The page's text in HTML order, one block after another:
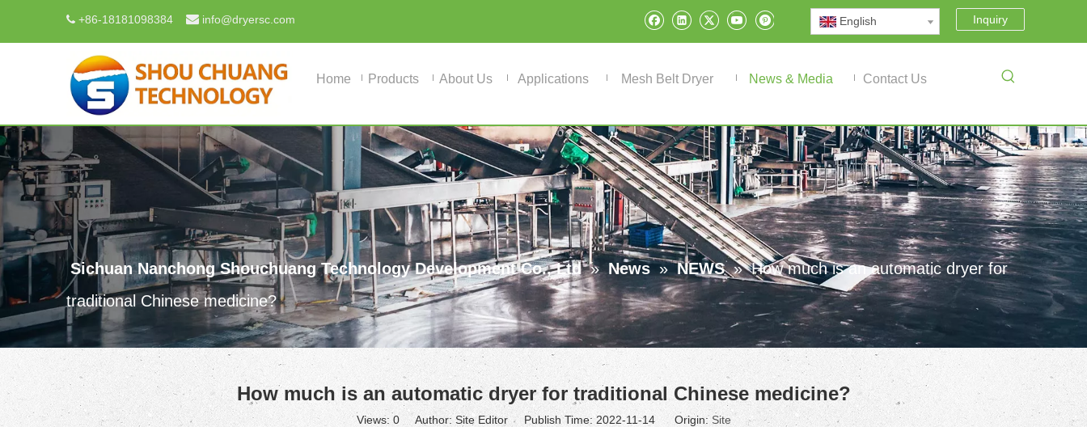
 +86-18181098384  info@dryersc.com English Inquiry
Home Products About Us Applications Mesh Belt Dryer News & Media Contact Us
Sichuan Nanchong Shouchuang Technology Development Co., Ltd » News » NEWS » How much is an automatic dryer for
traditional Chinese medicine?
How much is an automatic dryer for traditional Chinese medicine?
Views: 0Author: Site Editor Publish Time: 2022-11-14 Origin: Site